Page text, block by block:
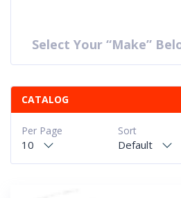
Select Your “Make”
CATALOG
Sort
Default
Per Page
10